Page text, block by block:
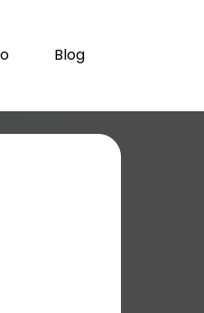
Blog